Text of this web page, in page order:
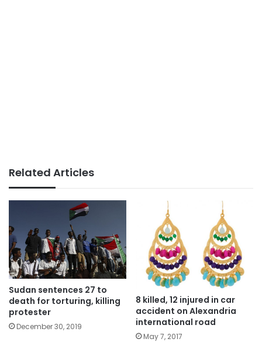
Related Articles
Sudan sentences 27 to
death for torturing, killing
protester
December 30, 2019
8 killed, 12 injured in car
accident on Alexandria
international road
May 7, 2017